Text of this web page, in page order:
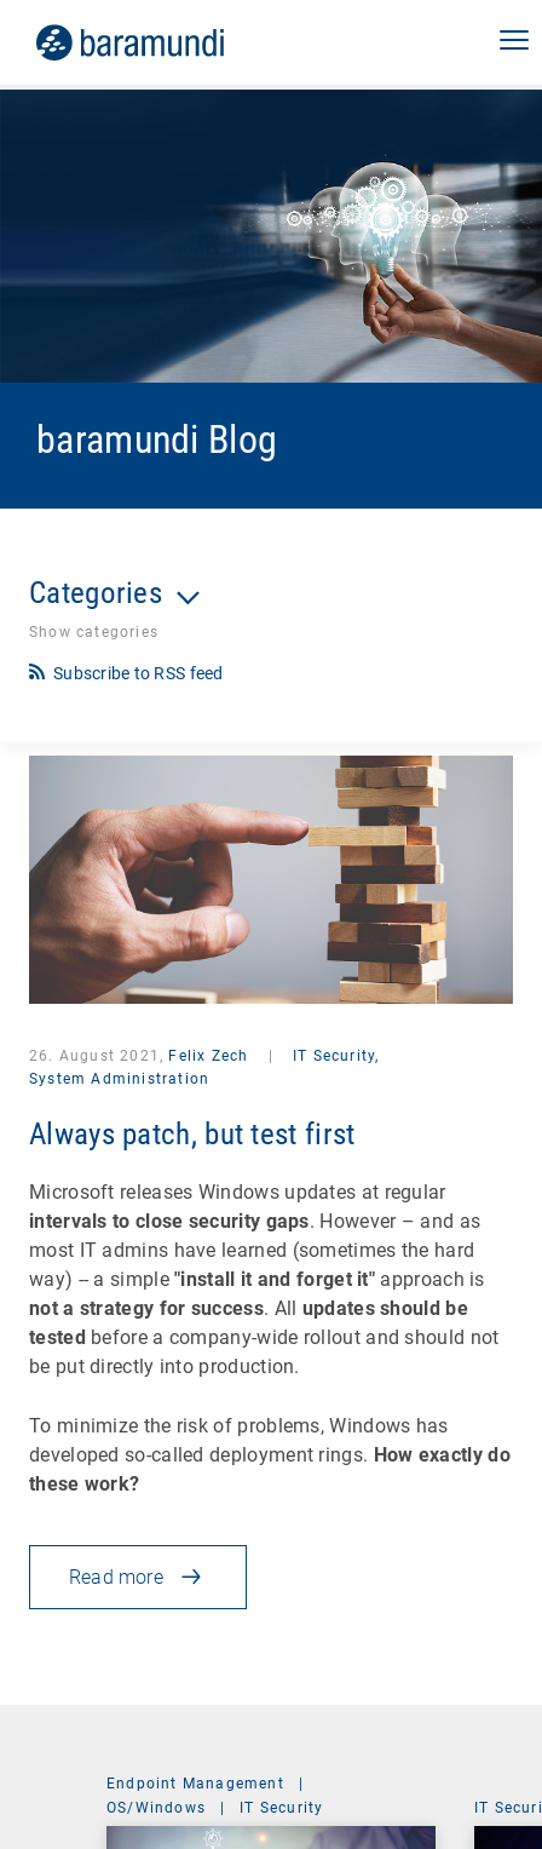
baramundi Blog
Categories
Show categories
Subscribe to RSS feed
26. August 2021, Felix Zech
IT Security,
System Administration
Always patch, but test first
Microsoft releases Windows updates at regular
intervals to close security gaps. However – and as
most IT admins have learned (sometimes the hard
way) -- a simple"install it and forget it" approach is
not a strategy for success. All updates should be
testedbefore a company-wide rollout and should not
be put directly into production.
To minimize the risk of problems, Windows has
developed so-called deployment rings. How exactly do
these work?
Read more
Endpoint Management
|
OS/Windows
| IT Security IT